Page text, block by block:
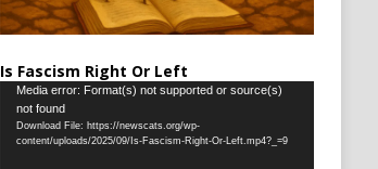
Is Fascism Right Or Left
Video
Player
Media error: Format(s) not supported or source(s)
not found
Download File: https://newscats.org/wp-
content/uploads/2025/09/Is-Fascism-Right-Or-Left.mp4?_=9